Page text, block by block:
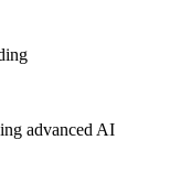
advanced AI